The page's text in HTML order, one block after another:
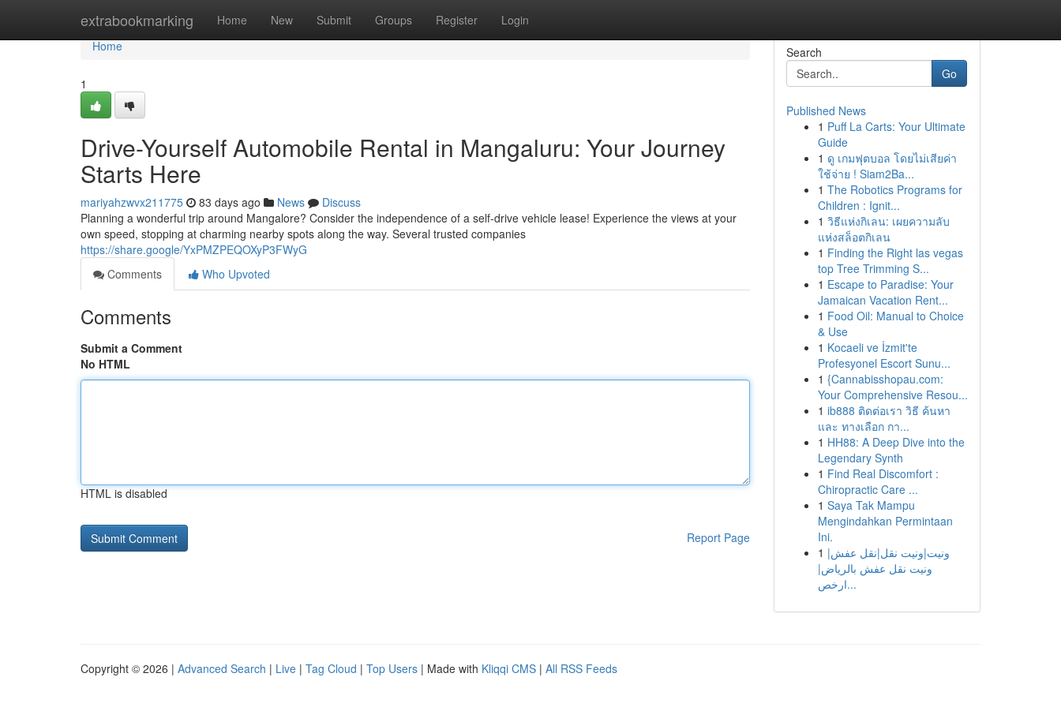
extrabookmarking Home New Submit Groups Register Login
Home
Home
1
Drive-Yourself Automobile Rental in Mangaluru: Your Journey
Starts Here
mariyahzwvx211775 83 days ago News
Discuss
Planning a wonderful trip around Mangalore? Consider the independence of a self-drive vehicle lease! Experience the views at your
own speed, stopping at charming nearby spots along the way. Several trusted companies
https://share.google/YxPMZPEQOXyP3FWyG
Comments
Who Upvoted
Comments
Submit a Comment
No HTML
HTML is disabled
Report Page
Search
Go
Published News
1 Puff La Carts: Your Ultimate
Guide
1 ดู เกมฟุตบอล โดยไม่เสียค่า
ใช้จ่าย ! Siam2Ba...
1 The Robotics Programs for
Children : Ignit...
1 วิธีแห่งกิเลน: เผยความลับ
แห่งสล็อตกิเลน
1 Finding the Right las vegas
top Tree Trimming S...
1 Escape to Paradise: Your
Jamaican Vacation Rent...
1 Food Oil: Manual to Choice
& Use
1 Kocaeli ve İzmit'te
Profesyonel Escort Sunu...
1 {Cannabisshopau.com:
Your Comprehensive Resou...
1 ib888 ติดต่อเรา วิธี ค้นหา
และ ทางเลือก กา...
1 HH88: A Deep Dive into the
Legendary Synth
1 Find Real Discomfort :
Chiropractic Care ...
1 Saya Tak Mampu
Mengindahkan Permintaan
Ini.
1 ونيت|ونيت نقل|نقل عفش|
ونيت نقل عفش بالرياض|
ارخص...
Copyright © 2026 | Advanced Search | Live | Tag Cloud | Top Users | Made with Kliqqi CMS | All RSS Feeds